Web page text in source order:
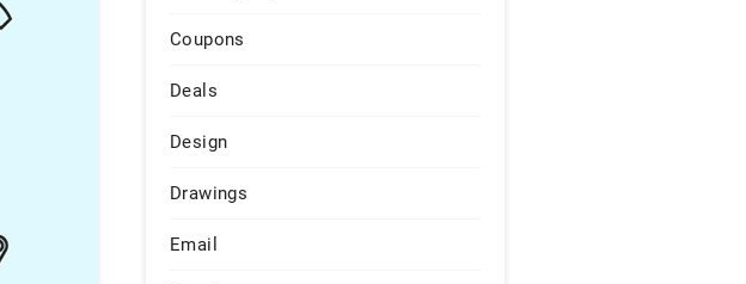
Coupons
Deals
Design
Drawings
Email